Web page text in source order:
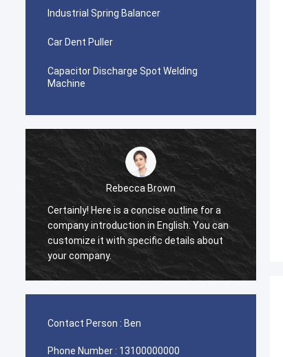
Industrial Spring Balancer
Car Dent Puller
Capacitor Discharge Spot Welding
Machine
Rebecca Brown
Certainly! Here is a concise outline for a
company introduction in English. You can
customize it with specific details about
your company.
Contact Person : Ben
Phone Number : 13100000000